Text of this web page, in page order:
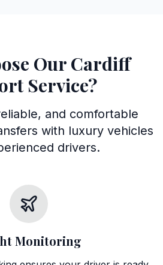
Our Cardiff
Service?
and comfortable
with luxury vehicles
drivers.
Monitoring